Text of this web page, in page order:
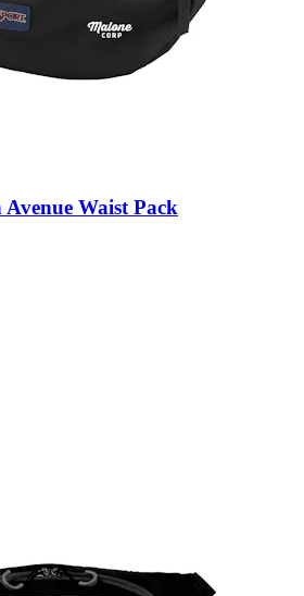
Waist Pack